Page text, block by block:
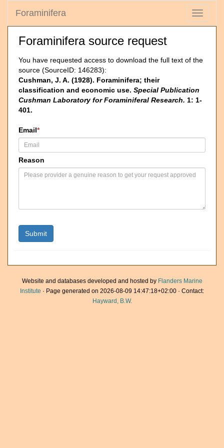
Toggle
Foraminifera
Foraminifera source request
You have requested access to download the full text of the
source (SourceID: 146283):
Cushman, J. A. (1928). Foraminifera; their
classification and economic use. Special Publication
Cushman Laboratory for Foraminiferal Research. 1: 1-
401.
Email*
Reason
Website and databases developed and hosted by Flanders Marine
Institute · Page generated on 2026-08-09 14:47:18+02:00 · Contact:
Hayward, B.W.